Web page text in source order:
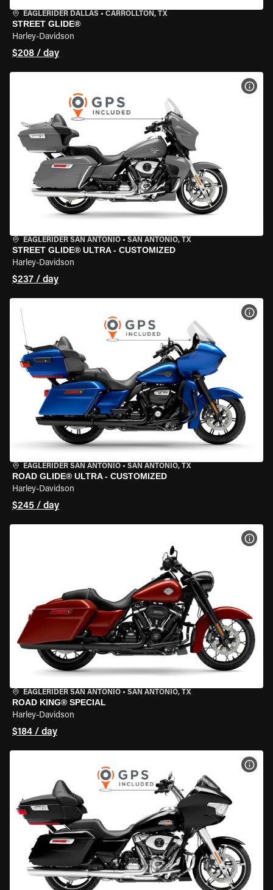
EAGLERIDER DALLAS • CARROLLTON, TX
STREET GLIDE®
Harley-Davidson
$208 / day
EAGLERIDER SAN ANTONIO • SAN ANTONIO, TX
STREET GLIDE® ULTRA - CUSTOMIZED
Harley-Davidson
$237 / day
EAGLERIDER SAN ANTONIO • SAN ANTONIO, TX
ROAD GLIDE® ULTRA - CUSTOMIZED
Harley-Davidson
$245 / day
EAGLERIDER SAN ANTONIO • SAN ANTONIO, TX
ROAD KING® SPECIAL
Harley-Davidson
$184 / day